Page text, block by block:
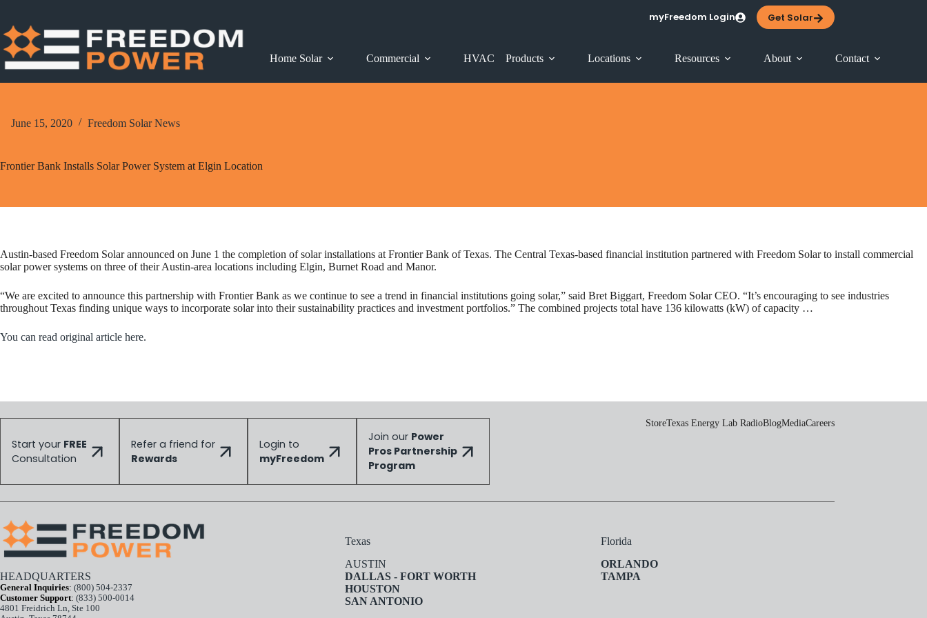
content
myFreedom Login Get Solar
Home Solar Commercial HVAC Products Locations Resources About Contact
June 15, 2020 Freedom Solar News
Frontier Bank Installs Solar Power System at Elgin Location
Austin-based Freedom Solar announced on June 1 the completion of solar installations at Frontier Bank of Texas. The Central Texas-based financial institution partnered with Freedom Solar to install commercial
solar power systems on three of their Austin-area locations including Elgin, Burnet Road and Manor.
“We are excited to announce this partnership with Frontier Bank as we continue to see a trend in financial institutions going solar,” said Bret Biggart, Freedom Solar CEO. “It’s encouraging to see industries
throughout Texas finding unique ways to incorporate solar into their sustainability practices and investment portfolios.” The combined projects total have 136 kilowatts (kW) of capacity …
You can read original article here.
Start your FREE
Consultation
Refer a friend for
Rewards
Login to
myFreedom
Join our Power
Pros Partnership
Program
StoreTexas Energy Lab RadioBlogMediaCareers
HEADQUARTERS
General Inquiries: (800) 504-2337
Customer Support: (833) 500-0014
4801 Freidrich Ln, Ste 100
Texas
AUSTIN
DALLAS - FORT WORTH
HOUSTON
SAN ANTONIO
Florida
ORLANDO
TAMPA